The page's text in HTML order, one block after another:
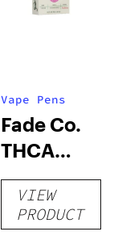
Vape Pens
Fade Co.
THCA
Disposable
| 3g
VIEW
PRODUCT